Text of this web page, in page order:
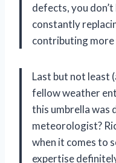
defects, you
constantly
contributing more
Last but not least
fellow weather
this umbrella was
meteorologist?
when it comes to
expertise